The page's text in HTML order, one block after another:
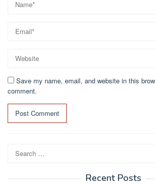
Save my name, email, and website in this
comment.
Search
for:
Recent Posts